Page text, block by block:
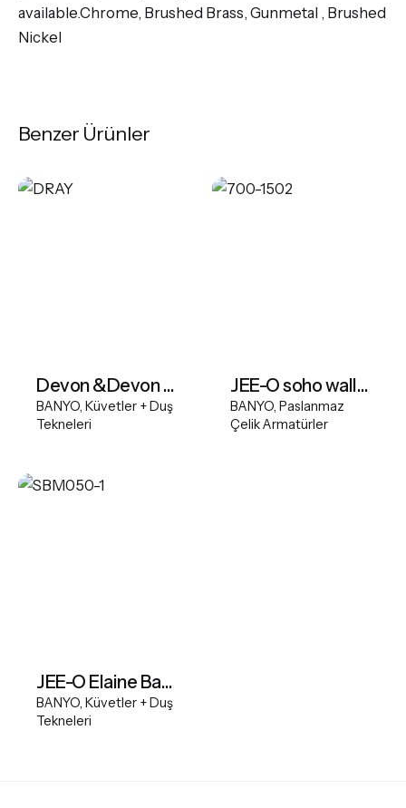
available.Chrome, Brushed Brass, Gunmetal , Brushed
Nickel
Benzer Ürünler
Devon &Devon Draycott Bathtub
BANYO Küvetler + Duş
Tekneleri
JEE-O soho wall basin mixer - Hammercoated Black
BANYO Paslanmaz
Çelik Armatürler
JEE-O Elaine Bath
BANYO Küvetler + Duş
Tekneleri